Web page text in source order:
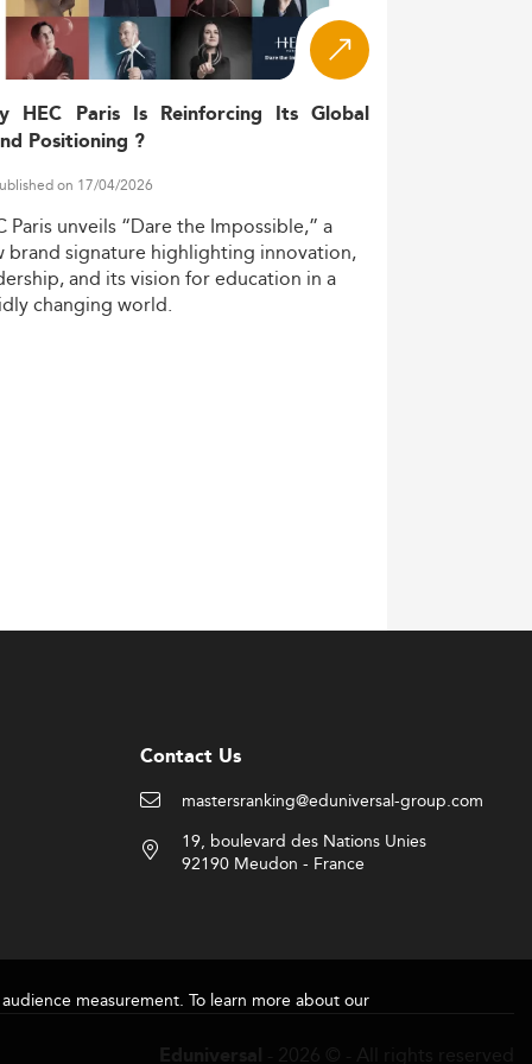
frameworks. Key niche areas
and law, responding to the complex
internships.
digital auditing, AI-enhanced
skills in demand include:
agencies. Experience-based learning
bodies, especially CPA Ontario. These
work permits, Canada has become a
pay 2–2.5 times more,
HEC Paris Is Reinforcing Its Global
Positioning ?
on 17/04/2026
Paris unveils “Dare the Impossible,” a
brand signature highlighting innovation,
and itsvision foreducation in a
changing world.
Contact Us
mastersranking@eduniversal-group.com
19, boulevard des Nations Unies
92190 Meudon - France
measurement. To learn more about our